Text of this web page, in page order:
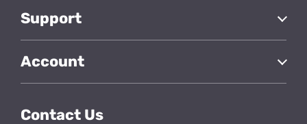
Support
Account
Contact Us